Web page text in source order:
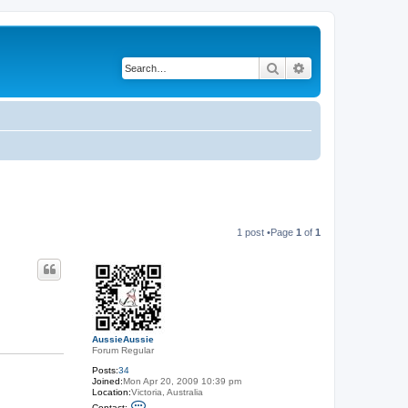
Search
1 post •Page 1 of 1
AussieAussie
Forum Regular
Posts:34
Joined:Mon Apr 20, 2009 10:39 pm
Location:Victoria, Australia